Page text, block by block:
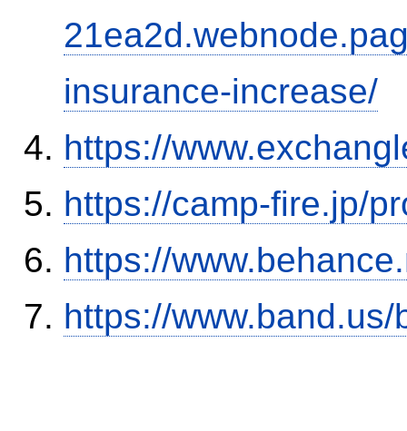
insurance-increase/
https://
https://camp-fire.jp/
https://
https://